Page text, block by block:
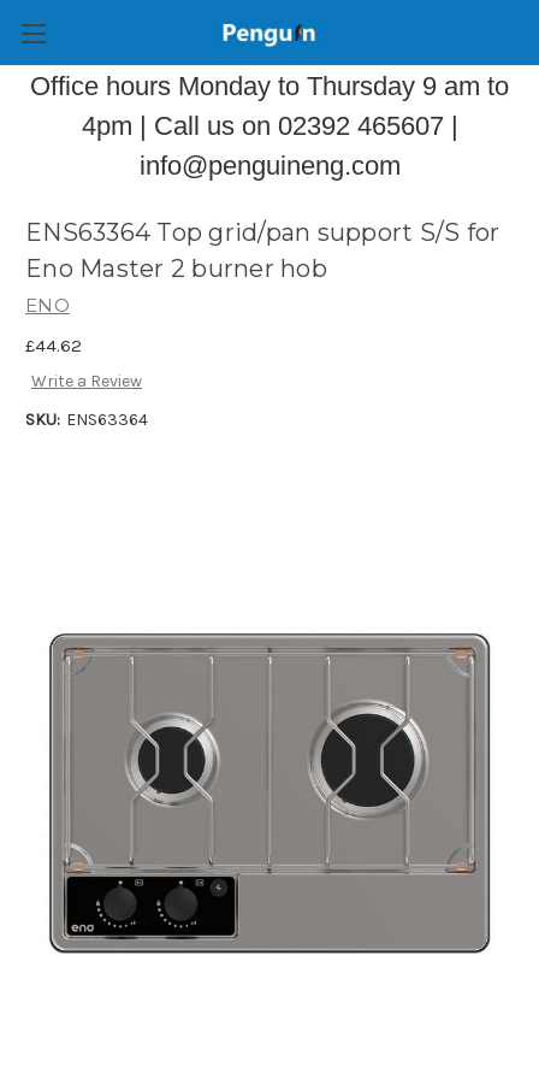
Office hours Monday to Thursday 9 am to
4pm | Call us on 02392 465607 |
info@penguineng.com
ENS63364 Top grid/pan support S/S for
Eno Master 2 burner hob
ENO
£44.62
Write a Review
SKU: ENS63364